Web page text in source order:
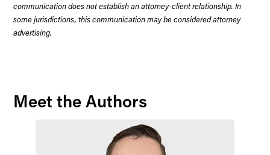
communication does not establish an attorney-client relationship. In
some jurisdictions, this communication may be considered attorney
advertising.
Meet the Authors